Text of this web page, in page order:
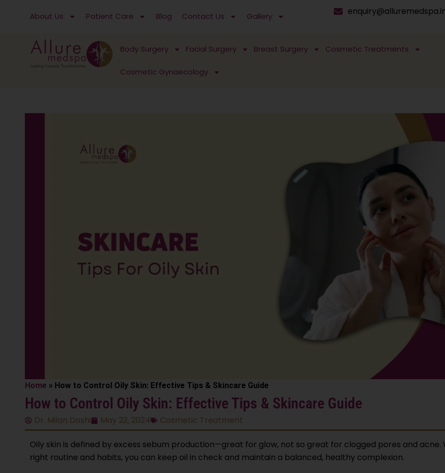
About Us Patient Care Blog Contact Us Gallery
Body Surgery Facial Surgery Breast Surgery Cosmetic Treatments
Cosmetic Gynaecology
Home » How to Control Oily Skin: Effective Tips & Skincare Guide
How to Control Oily Skin: Effective Tips & Skincare Guide
Dr. Milan Doshi May 22, 2024 Cosmetic Treatment
Oily skin is defined by excess sebum production—great for glow, not so great for clogged pores and acne.
right routine and habits, you can keep oil in check and maintain a balanced, healthy complexion.